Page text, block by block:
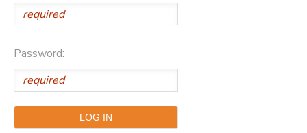
Password:
MESSAGE CENTER